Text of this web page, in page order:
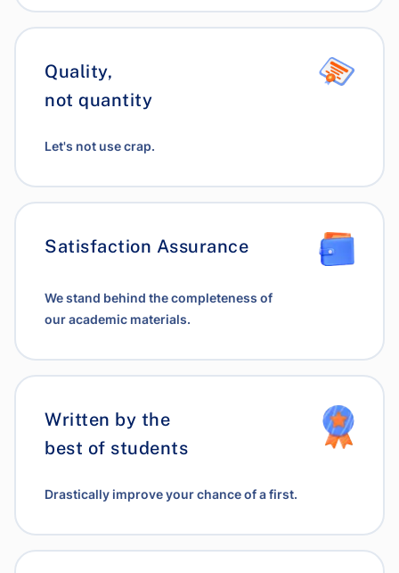
Quality,
not quantity
Let's not use crap.
Satisfaction Assurance
We stand behind the completeness of
our academic materials.
Written by the
best of students
Drastically improve your chance of a first.